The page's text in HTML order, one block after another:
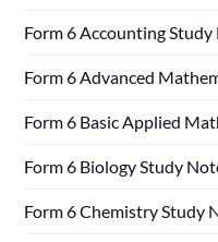
Form 6 Accounting Study
Form 6 Advanced
Form 6 Basic Applied
Form 6 Biology Study
Form 6 Chemistry Study